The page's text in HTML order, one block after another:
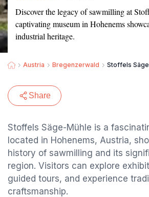
Discover the legacy of sawmilling at
captivating museum in Hohenems
industrial heritage.
Austria Bregenzerwald Stoffels
Share
Stoffels Säge-Mühle is a
located in Hohenems, Austria,
history of sawmilling and its
region. Visitors can explore
guided tours, and experience
craftsmanship.